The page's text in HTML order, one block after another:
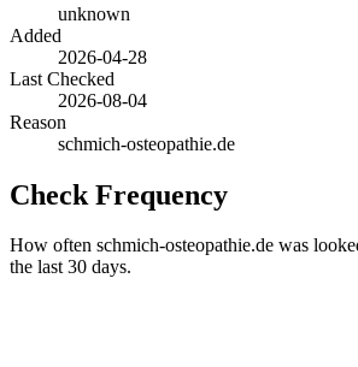
unknown
Added
2026-04-28
Last Checked
2026-08-04
Reason
schmich-osteopathie.de
Check Frequency
How often schmich-osteopathie.de was
the last 30 days.